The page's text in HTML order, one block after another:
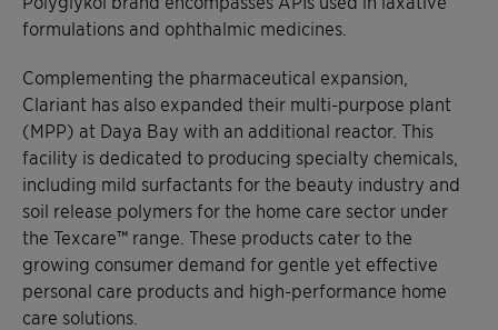
formulations and ophthalmic medicines.
Complementing the pharmaceutical expansion,
Clariant has also expanded their multi-purpose plant
(MPP) at Daya Bay with an additional reactor. This
facility is dedicated to producing specialty chemicals,
including mild surfactants for the beauty industry and
soil release polymers for the home care sector under
the Texcare™ range. These products cater to the
growing consumer demand for gentle yet effective
personal care products and high-performance home
care solutions.